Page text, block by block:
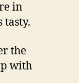
in
tasty.
the
with